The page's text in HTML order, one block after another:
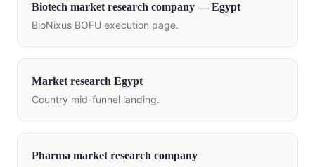
Biotech market research company —Egypt
BioNixus BOFU execution page.
Market research Egypt
Country mid-funnel landing.
Pharma market research company